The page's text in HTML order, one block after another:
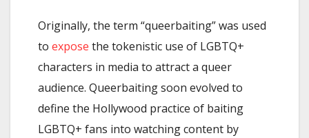
Originally, the term “queerbaiting” was used
to expose the tokenistic use of LGBTQ+
characters in media to attract a queer
audience. Queerbaiting soon evolved to
define the Hollywood practice of baiting
LGBTQ+ fans into watching content by